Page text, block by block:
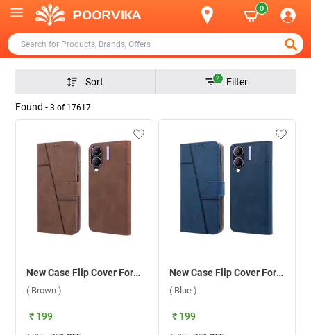
0
Sort 2 Filter
Found - 3 of 17617
New Case Flip Cover For Vivo Y28 5G/Y17S ( Brown )
( Brown )
₹ 199
New Case Flip Cover For Vivo Y28 5G/Y17S ( Blue )
( Blue )
₹ 199